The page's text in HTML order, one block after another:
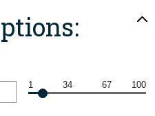
1 34 67 100